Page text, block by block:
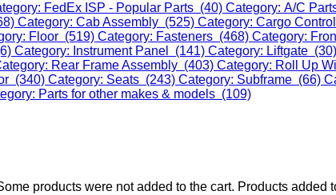
FedEx ISP - Popular Parts (40) Category: A/C
Category: Cab Assembly (525) Category: Cargo
Floor (519) Category: Fasteners (468) Category:
Category: Instrument Panel (141) Category: Liftgate (30)
Rear Frame Assembly (403) Category: Roll Up
(340) Category: Seats (243) Category: Subframe (66)
Parts for other makes & models (109)
products were not added to the cart. Products added